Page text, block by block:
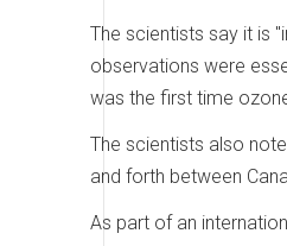
The scientists say it is
observations were
was the first time
The scientists also
and forth between
As part of an